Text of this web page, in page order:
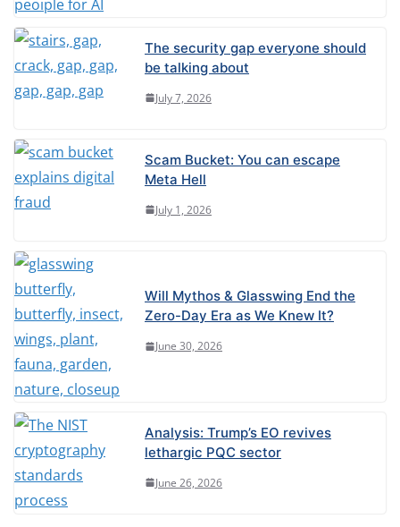
The security gap everyone should
be talking about
July 7, 2026
Scam Bucket: You can escape
Meta Hell
July 1, 2026
Will Mythos & Glasswing End the
Zero-Day Era as We Knew It?
June 30, 2026
Analysis: Trump’s EO revives
lethargic PQC sector
June 26, 2026